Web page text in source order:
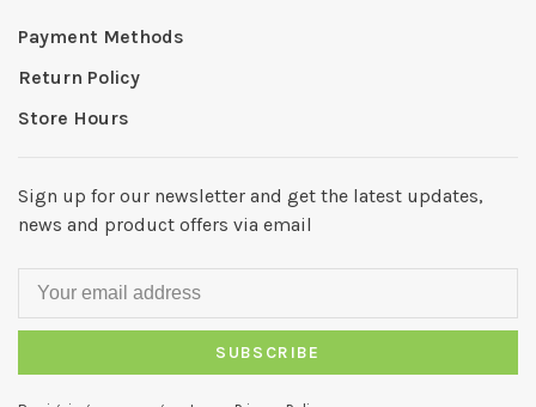
Payment Methods
Return Policy
Store Hours
Sign up for our newsletter and get the latest updates,
news and product offers via email
SUBSCRIBE